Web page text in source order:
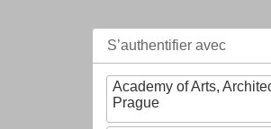
S’authentifier avec
Academy of Arts,
Prague